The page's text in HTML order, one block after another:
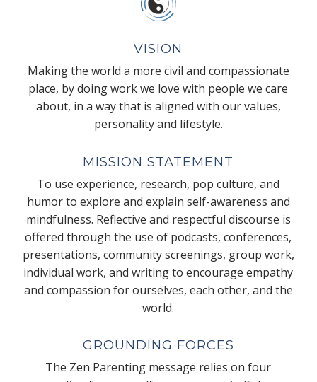
VISION
Making the world a more civil and compassionate
place, by doing work we love with people we care
about, in a way that is aligned with our values,
personality and lifestyle.
MISSION STATEMENT
To use experience, research, pop culture, and
humor to explore and explain self-awareness and
mindfulness. Reflective and respectful discourse is
offered through the use of podcasts, conferences,
presentations, community screenings, group work,
individual work, and writing to encourage empathy
and compassion for ourselves, each other, and the
world.
GROUNDING FORCES
The Zen Parenting message relies on four